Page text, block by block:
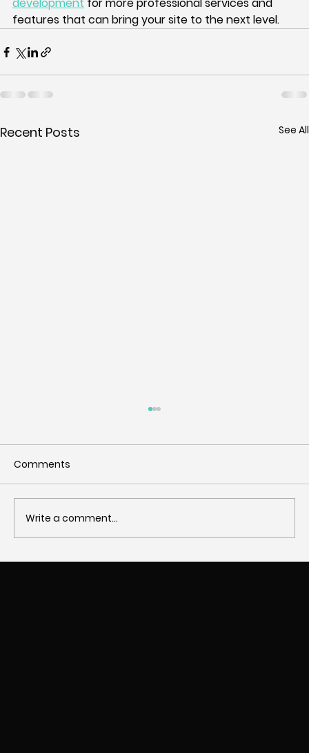
development for more professional services and
features that can bring your site to the next level.
Recent Posts See All
Comments
Write a comment...